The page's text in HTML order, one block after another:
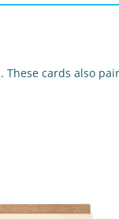
cards also